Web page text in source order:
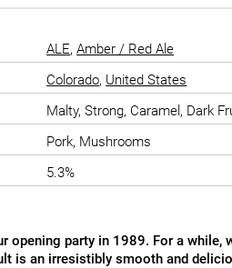
ALE,Amber / Red Ale
Colorado, United States
Malty, Strong, Caramel, Dark
Pork, Mushrooms
5.3%
party in 1989. For a while,
is an irresistibly smooth and